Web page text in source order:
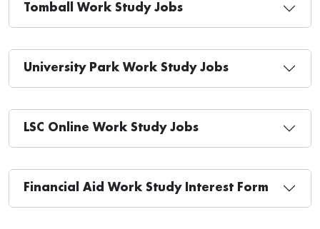
Tomball Work Study Jobs
University Park Work Study Jobs
LSC Online Work Study Jobs
Financial Aid Work Study Interest Form